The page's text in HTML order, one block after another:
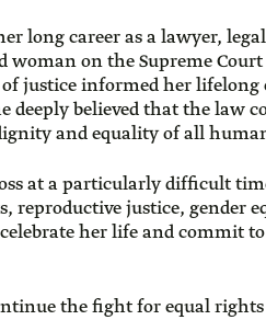
long career as a lawyer,
woman on the Supreme
justice informed her
believed that the law
and equality of all
at a particularly difficult
reproductive justice, gender
her life and commit
the fight for equal